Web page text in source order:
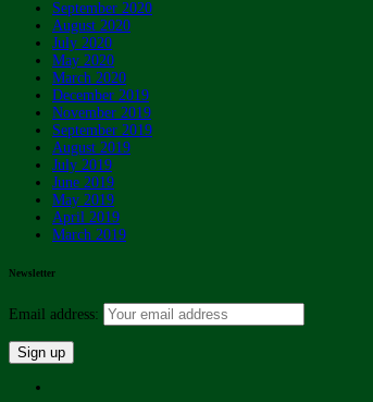
September 2020
August 2020
July 2020
May 2020
March 2020
December 2019
November 2019
September 2019
August 2019
July 2019
June 2019
May 2019
April 2019
March 2019
Newsletter
Email address: